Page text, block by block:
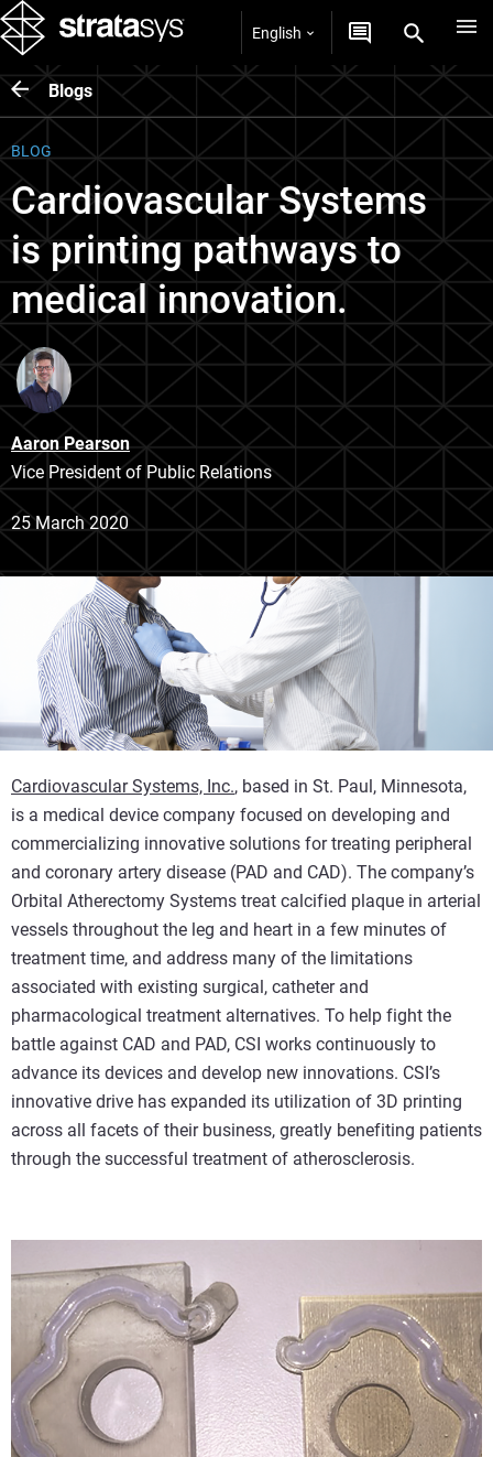
English
Blogs
BLOG
Cardiovascular Systems
is printing pathways to
medical innovation.
Aaron Pearson
Vice President of Public Relations
25 March 2020
Cardiovascular Systems, Inc., based in St. Paul, Minnesota,
is a medical device company focused on developing and
commercializing innovative solutions for treating peripheral
and coronary artery disease (PAD and CAD). The company’s
Orbital Atherectomy Systems treat calcified plaque in arterial
vessels throughout the leg and heart in a few minutes of
treatment time, and address many of the limitations
associated with existing surgical, catheter and
pharmacological treatment alternatives. To help fight the
battle against CAD and PAD, CSI works continuously to
advance its devices and develop new innovations. CSI’s
innovative drive has expanded its utilization of 3D printing
across all facets of their business, greatly benefiting patients
through the successful treatment of atherosclerosis.